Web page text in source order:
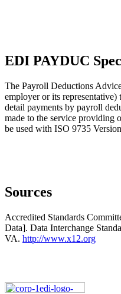
EDI PAYDUC
The Payroll Deductions
employer or its
detail payments by payroll
made to the service providing
be used with ISO 9735
Sources
Accredited Standards
Data]. Data Interchange
VA. http://www.x12.org